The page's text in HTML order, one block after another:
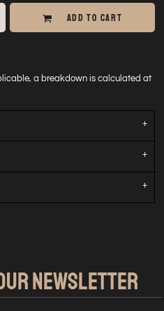
ADD TO CART
a breakdown is calculated at
NEWSLETTER